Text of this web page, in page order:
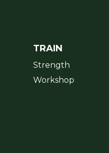
TRAIN
Strength
Workshop